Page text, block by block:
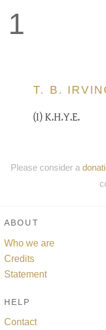
1
T. B.
(I) K.H.Y.E.
Please consider a
ABOUT
Who we are
Credits
Statement
HELP
Contact